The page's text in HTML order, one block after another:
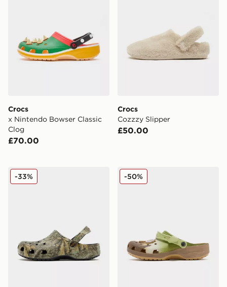
Crocs
x Nintendo Bowser Classic
Clog
£70.00
Crocs
Cozzzy Slipper
£50.00
Crocs x Realtree APX Classic Clogs
-33% Crocs x Star Wars Grogu
-50%